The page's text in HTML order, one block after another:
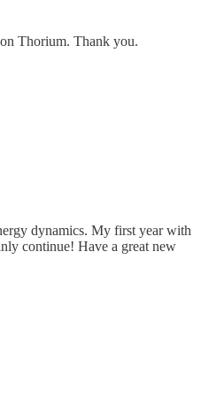
Thorium. Thank you.
dynamics. My first year with
continue! Have a great new